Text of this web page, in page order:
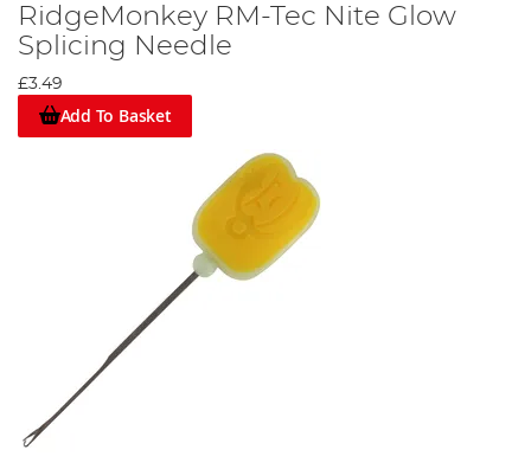
RidgeMonkey RM-Tec Nite Glow
Splicing Needle
£3.49
Add To Basket